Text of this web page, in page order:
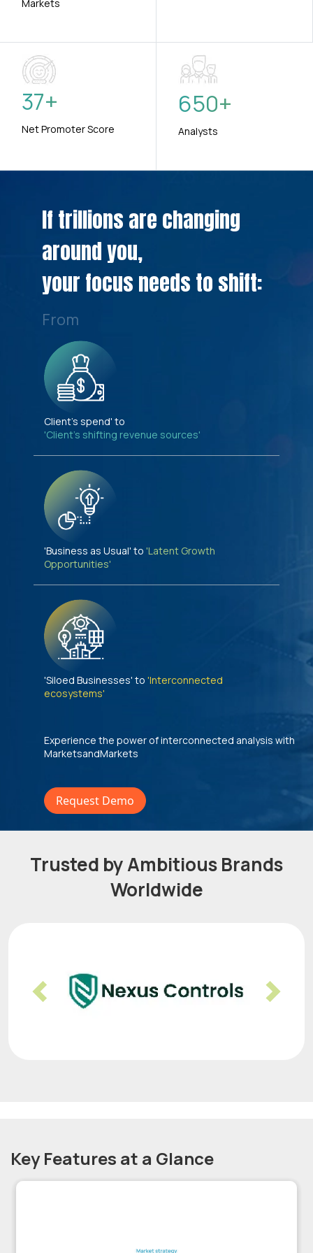
Markets
37+
Net Promoter Score
650+
Analysts
If trillions are changing
around you,
your focus needs to shift:
From
Client's spend' to
'Client's shifting revenue sources'
'Business as Usual' to 'Latent Growth
Opportunities'
'Siloed Businesses' to 'Interconnected
ecosystems'
Experience the power of interconnected analysis with
MarketsandMarkets
Request Demo
Trusted by Ambitious Brands
Worldwide
Previous Next
Key Features at a Glance